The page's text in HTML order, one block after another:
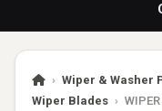
› Wiper & Washer
Wiper Blades ›